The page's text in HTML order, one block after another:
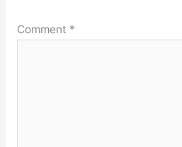
Comment *